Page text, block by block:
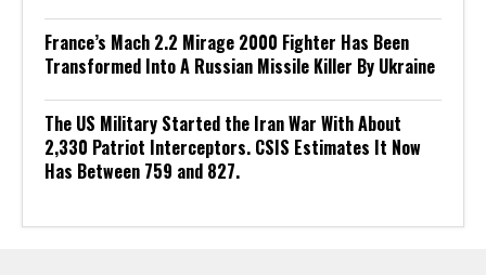
France’s Mach 2.2 Mirage 2000 Fighter Has Been
Transformed Into A Russian Missile Killer By Ukraine
The US Military Started the Iran War With About
2,330 Patriot Interceptors. CSIS Estimates It Now
Has Between 759 and 827.